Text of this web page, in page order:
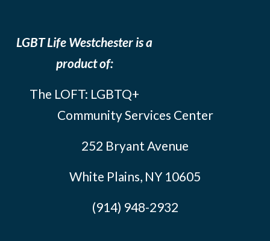
LGBT Life Westchester is a
product of:
The LOFT: LGBTQ+
Community Services Center
252 Bryant Avenue
White Plains, NY 10605
(914) 948-2932